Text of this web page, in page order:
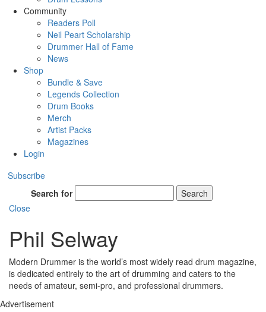
Community
Readers Poll
Neil Peart Scholarship
Drummer Hall of Fame
News
Shop
Bundle & Save
Legends Collection
Drum Books
Merch
Artist Packs
Magazines
Login
Subscribe
Search for
Search
Close
Phil Selway
Modern Drummer is the world’s most widely read drum magazine,
is dedicated entirely to the art of drumming and caters to the
needs of amateur, semi-pro, and professional drummers.
Advertisement